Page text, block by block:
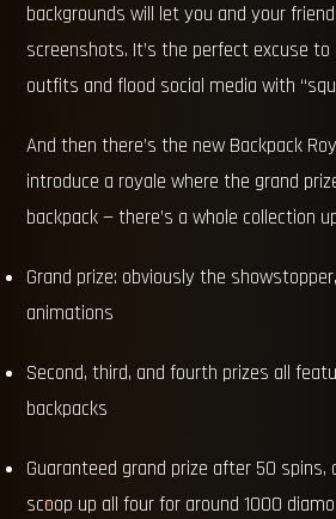
backgrounds will let you and your
screenshots. It’s the perfect excuse
outfits and flood social media with
And then there’s the new Backpack
introduce a royale where the grand
backpack — there’s a whole collection
Grand prize: obviously the
animations
Second, third, and fourth prizes all
backpacks
Guaranteed grand prize after 50 spins,
scoop up all four for around 1000